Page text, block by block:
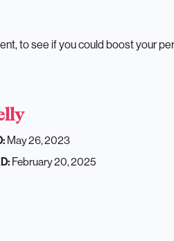
to see if you could boost your
May 26, 2023
February 20, 2025